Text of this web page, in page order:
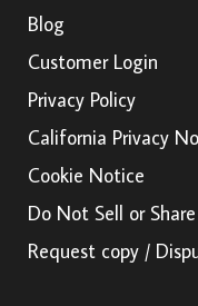
Blog
Customer Login
Privacy Policy
California Privacy
Cookie Notice
Do Not Sell or
Request copy /